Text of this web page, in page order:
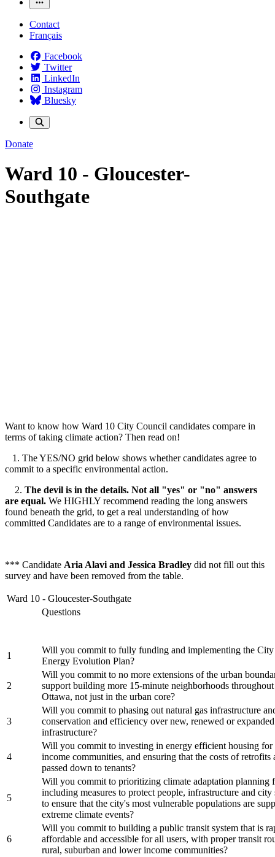
Contact
Français
Facebook
Twitter
LinkedIn
Instagram
Bluesky
Donate
Ward 10 - Gloucester-
Southgate
Want to know how Ward 10 City Council candidates compare in
terms of taking climate action? Then read on!
1. The YES/NO grid below shows whether candidates agree to
commit to a specific environmental action.
2. The devil is in the details. Not all "yes" or "no" answers
are equal. We HIGHLY recommend reading the long answers
found beneath the grid, to get a real understanding of how
committed Candidates are to a range of environmental issues.
*** Candidate Aria Alavi and Jessica Bradley did not fill out this
survey and have been removed from the table.
Ward 10 - Gloucester-Southgate
Questions
1
Will you commit to fully funding and implementing the City
Energy Evolution Plan?
2
Will you commit to no more extensions of the urban
support building more 15-minute neighborhoods
Ottawa, not just in the urban core?
3
Will you commit to phasing out natural gas infrastructure
conservation and efficiency over new, renewed or
infrastructure?
4
Will you commit to investing in energy efficient housing
income communities, and ensuring that the costs of retrofits
passed down to tenants?
5
Will you commit to prioritizing climate adaptation planning
including measures to protect people, infrastructure and city
to ensure that the city's most vulnerable populations are
extreme climate events?
6
Will you commit to building a public transit system that is
affordable and accessible for all users, with proper transit
rural, suburban and lower income communities?